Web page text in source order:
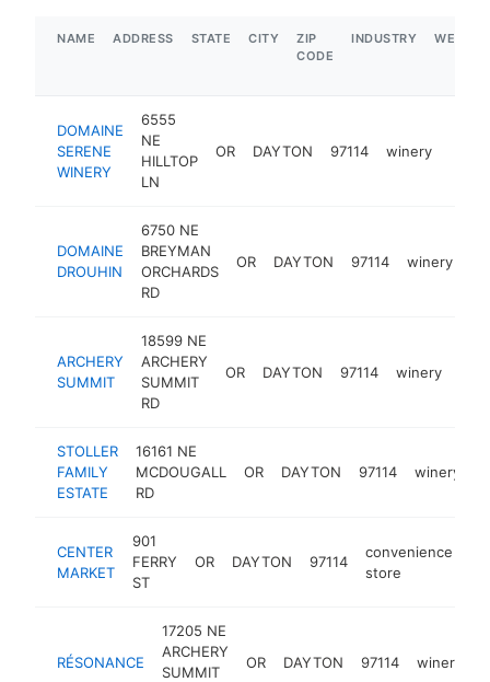
NAME ADDRESS STATE CITY
ZIP
CODE
INDUSTRY
DOMAINE
SERENE
WINERY
6555
NE
HILLTOP
LN
OR DAYTON 97114 winery
DOMAINE
DROUHIN
6750 NE
BREYMAN
ORCHARDS
RD
OR DAYTON 97114 winery
ARCHERY
SUMMIT
18599 NE
ARCHERY
SUMMIT
RD
OR DAYTON 97114 winery
STOLLER
FAMILY
ESTATE
16161 NE
MCDOUGALL
RD
OR DAYTON 97114 winery
CENTER
MARKET
901
FERRY
ST
OR DAYTON 97114
convenience
store
RÉSONANCE
17205 NE
ARCHERY
SUMMIT
OR DAYTON 97114 winery